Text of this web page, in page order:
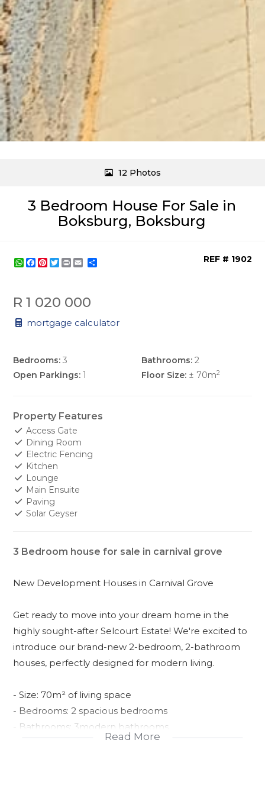
3 Bedroom House For Sale in
Boksburg, Boksburg
12 Photos
WhatsApp
Facebook
Pinterest
Twitter
Print REF # 1902
R 1 020 000
mortgage calculator
Bedrooms: 3 Bathrooms: 2
Open Parkings: 1 Floor Size: ± 70m2
Property Features
Access Gate
Dining Room
Electric Fencing
Kitchen
Lounge
Main Ensuite
Paving
Solar Geyser
3 Bedroom house for sale in carnival grove
New Development Houses in Carnival Grove
Get ready to move into your dream home in the
highly sought-after Selcourt Estate! We're excited to
introduce our brand-new 2-bedroom, 2-bathroom
houses, perfectly designed for modern living.
- Size: 70m² of living space
- Bedrooms: 2 spacious bedrooms
- Bathrooms: 3modern bathrooms
- Exterior: Paving apron around the house, adding a
Read More